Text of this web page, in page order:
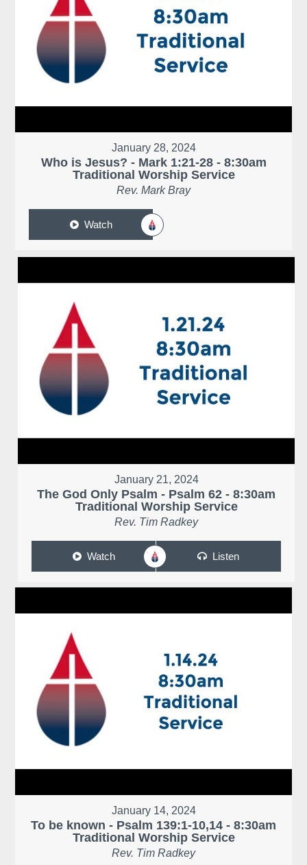
January 28, 2024
Who is Jesus? - Mark 1:21-28 - 8:30am
Traditional Worship Service
Rev. Mark Bray
Watch
January 21, 2024
The God Only Psalm - Psalm 62 - 8:30am
Traditional Worship Service
Rev. Tim Radkey
Watch Listen
January 14, 2024
To be known - Psalm 139:1-10,14 - 8:30am
Traditional Worship Service
Rev. Tim Radkey